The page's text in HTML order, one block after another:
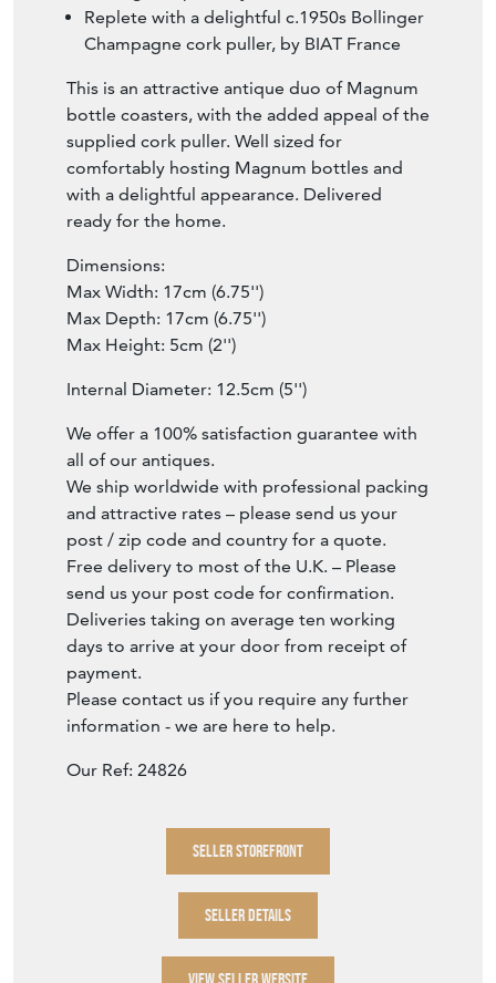
Replete with a delightful c.1950s Bollinger
Champagne cork puller, by BIAT France
This is an attractive antique duo of Magnum
bottle coasters, with the added appeal of the
supplied cork puller. Well sized for
comfortably hosting Magnum bottles and
with a delightful appearance. Delivered
ready for the home.
Dimensions:
Max Width: 17cm (6.75'')
Max Depth: 17cm (6.75'')
Max Height: 5cm (2'')
Internal Diameter: 12.5cm (5'')
We offer a 100% satisfaction guarantee with
all of our antiques.
We ship worldwide with professional packing
and attractive rates – please send us your
post / zip code and country for a quote.
Free delivery to most of the U.K. – Please
send us your post code for confirmation.
Deliveries taking on average ten working
days to arrive at your door from receipt of
payment.
Please contact us if you require any further
information - we are here to help.
Our Ref: 24826
SELLER STOREFRONT
SELLER DETAILS